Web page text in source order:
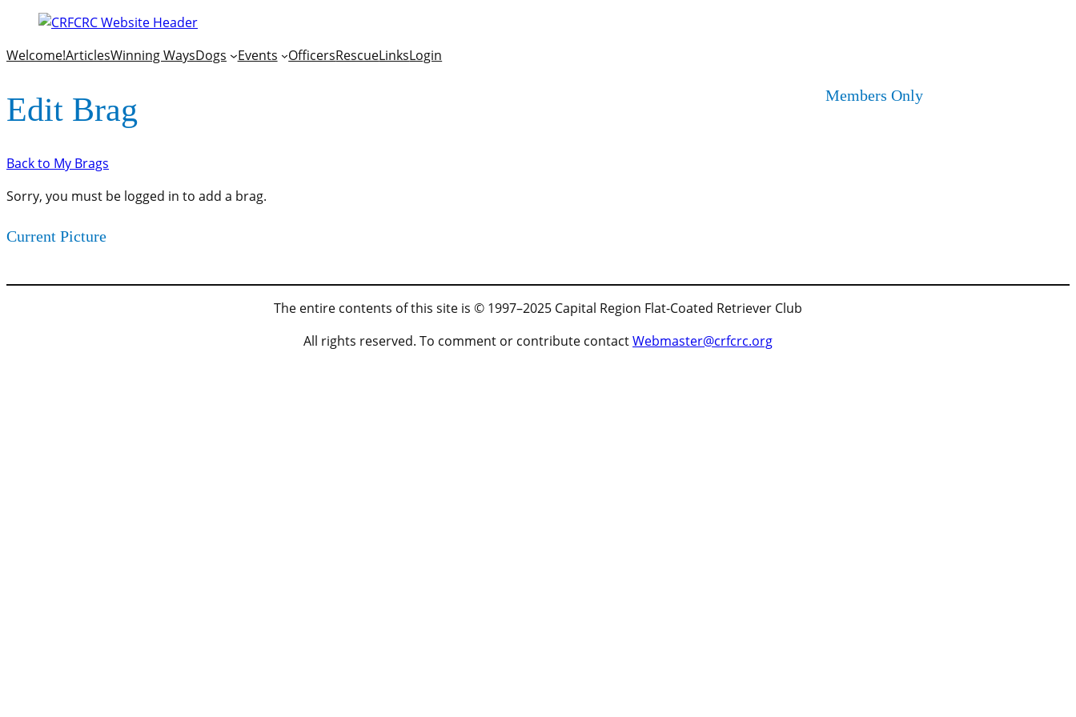
Welcome!ArticlesWinning WaysDogs Events OfficersRescueLinksLogin
Edit Brag
Back to My Brags
Sorry, you must be logged in to add a brag.
Current Picture
Members Only
The entire contents of this site is © 1997–2025 Capital Region Flat-Coated Retriever Club
All rights reserved. To comment or contribute contactWebmaster@crfcrc.org